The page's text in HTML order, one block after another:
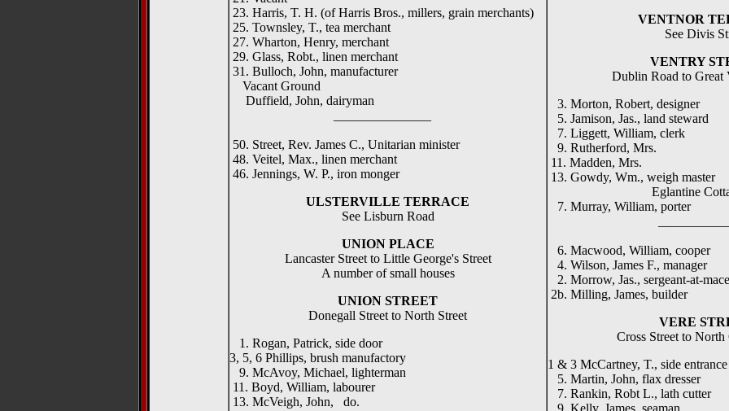
23. Harris, T. H. (of Harris Bros., millers, grain merchants)
25. Townsley, T., tea merchant
27. Wharton, Henry, merchant
29. Glass, Robt., linen merchant
31. Bulloch, John, manufacturer
Vacant Ground
Duffield, John, dairyman
50. Street, Rev. James C., Unitarian minister
48. Veitel, Max., linen merchant
46. Jennings, W. P., iron monger
ULSTERVILLE TERRACE
See Lisburn Road
UNION PLACE
Lancaster Street to Little George's Street
A number of small houses
UNION STREET
Donegall Street to North Street
1. Rogan, Patrick, side door
3, 5, 6 Phillips, brush manufactory
9. McAvoy, Michael, lighterman
11. Boyd, William, labourer
13. McVeigh, John, do.
VENTNOR
See Divis
VENTRY
Dublin Road to Great
3. Morton, Robert, designer
5. Jamison, Jas., land steward
7. Liggett, William, clerk
9. Rutherford, Mrs.
11. Madden, Mrs.
13. Gowdy, Wm., weigh master
Eglantine
7. Murray, William, porter
6. Macwood, William, cooper
4. Wilson, James F., manager
2. Morrow, Jas., sergeant-at-mace
2b. Milling, James, builder
VERE
Cross Street to North
1 & 3 McCartney, T., side entrance
5. Martin, John, flax dresser
7. Rankin, Robt L., lath cutter
9. Kelly, James, seaman